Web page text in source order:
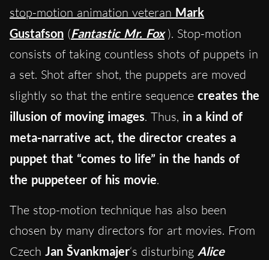
stop-motion animation veteran Mark
Gustafson (Fantastic Mr. Fox ). Stop-motion
consists of taking countless shots of puppets in
a set. Shot after shot, the puppets are moved
slightly so that the entire sequence creates the
illusion of moving images. Thus, in a kind of
meta-narrative act, the director creates a
puppet that “comes to life” in the hands of
the puppeteer of his movie.
The stop-motion technique has also been
chosen by many directors for art movies. From
Czech Jan Švankmajer‘s disturbing Alice